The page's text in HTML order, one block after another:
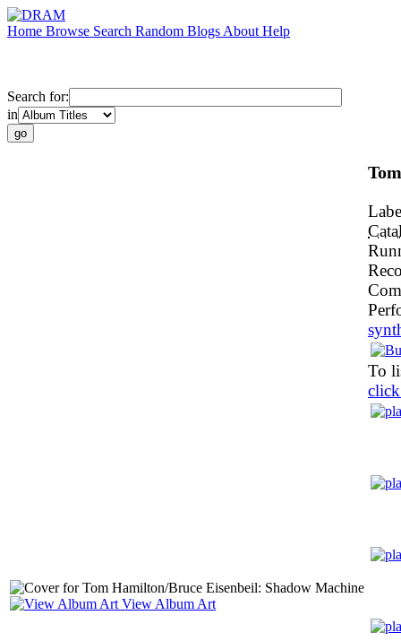
Home Browse Search Random Blogs About Help
Search for:
in
View Album Art
To